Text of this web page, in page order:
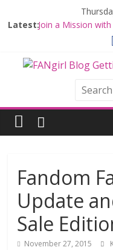
Latest:Join a Mission
Falcon Smuggler’s
with THE
Offerings at Disney
Fangirls Going
Review
Fangirls Going
Fandom
Update
Sale
November 27, 2015